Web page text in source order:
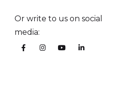
Or write to us on social
media: